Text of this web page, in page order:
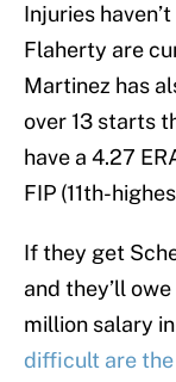
Injuries
Flaherty are
Martinez has
over 13 starts
have a 4.27
FIP (11th-
If they get
and they’ll
million salary
difficult are